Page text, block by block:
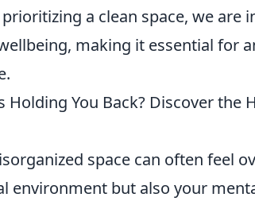
a clean space, we are
making it essential for
Holding You Back? Discover the
space can often feel
environment but also your